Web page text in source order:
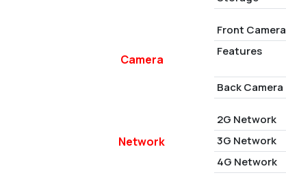
Camera
Front Camera
Features
Back Camera
Network
2G Network
3G Network
4G Network